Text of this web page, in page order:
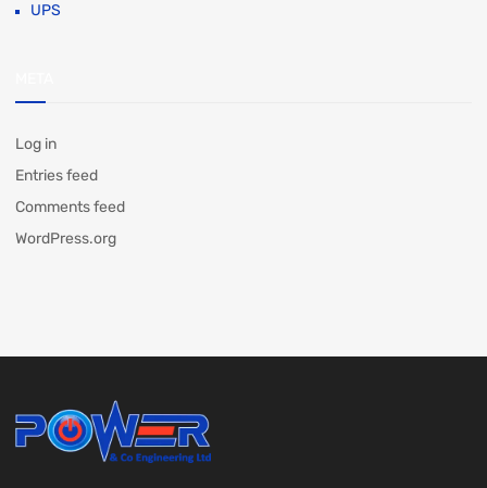
UPS
Log in
Entries feed
Comments feed
WordPress.org